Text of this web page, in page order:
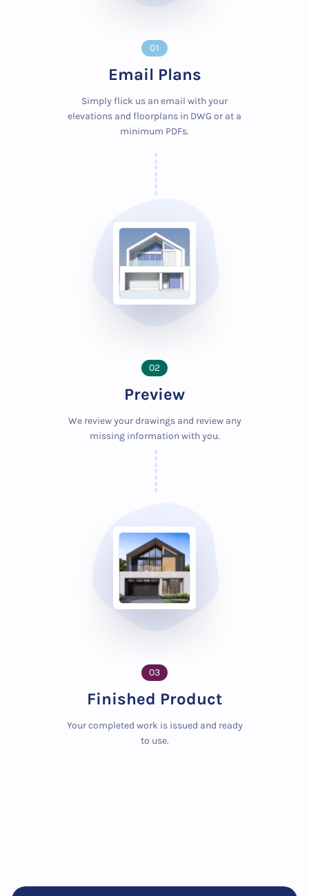
01
Email Plans
Simply flick us an email with your
elevations and floorplans in DWG or at a
minimum PDFs.
02
Preview
We review your drawings and review any
missing information with you.
03
Finished Product
Your completed work is issued and ready
to use.